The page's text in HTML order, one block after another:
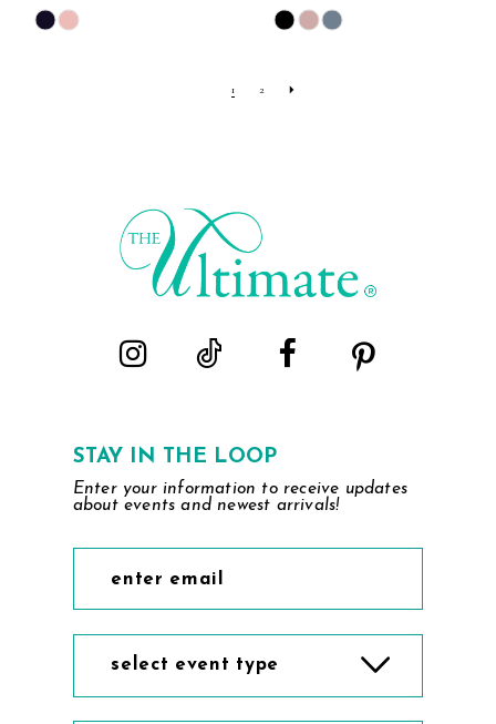
Skip
Skip
1 2
STAY IN THE LOOP
Enter your information to receive updates
about events and newest arrivals!
select event type